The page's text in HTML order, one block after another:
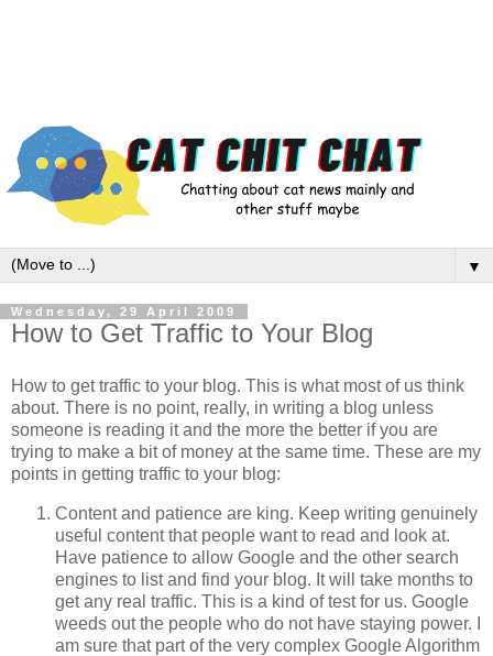
▼
Wednesday, 29 April 2009
How to Get Traffic to Your Blog
How to get traffic to your blog. This is what most of us think
about. There is no point, really, in writing a blog unless
someone is reading it and the more the better if you are
trying to make a bit of money at the same time. These are my
points in getting traffic to your blog:
Content and patience are king. Keep writing genuinely
useful content that people want to read and look at.
Have patience to allow Google and the other search
engines to list and find your blog. It will take months to
get any real traffic. This is a kind of test for us. Google
weeds out the people who do not have staying power. I
am sure that part of the very complex Google Algorithm